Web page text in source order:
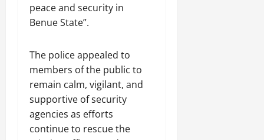
peace and security in
Benue State”.
The police appealed to
members of the public to
remain calm, vigilant, and
supportive of security
agencies as efforts
continue to rescue the